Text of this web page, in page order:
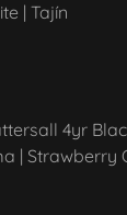
| Tajín
4yr
| Strawberry